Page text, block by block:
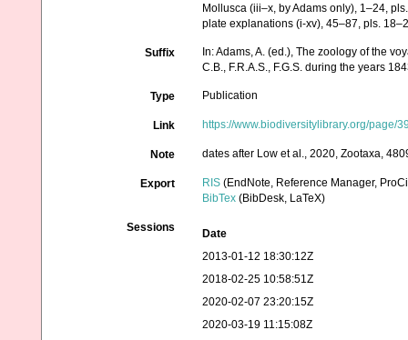
Mollusca (iii–x, by Adams only), 1–24,
plate explanations (i-xv), 45–87, pls.
Suffix
In: Adams, A. (ed.), The zoology of the
C.B., F.R.A.S., F.G.S. during the years
Type Publication
Link https://www.biodiversitylibrary.org/page/
Note dates after Low et al., 2020, Zootaxa,
Export RIS (EndNote, Reference Manager,
BibTex (BibDesk, LaTeX)
Sessions
Date
2013-01-12 18:30:12Z
2018-02-25 10:58:51Z
2020-02-07 23:20:15Z
2020-03-19 11:15:08Z